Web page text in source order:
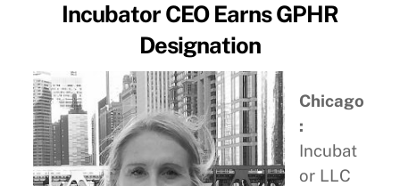
Incubator CEO Earns GPHR
Designation
Chicago
:
Incubat
or LLC